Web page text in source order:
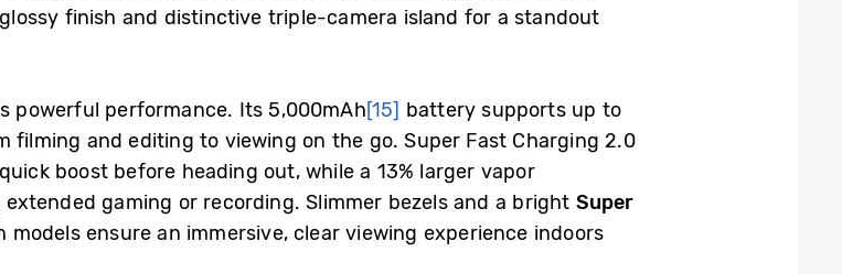
finish and distinctive triple-camera island for a standout
powerful performance. Its 5,000mAh[15] battery supports up to
filming and editing to viewing on the go. Super Fast Charging 2.0
boost before heading out, while a 13% larger vapor
gaming or recording. Slimmer bezels and a bright Super
models ensure an immersive, clear viewing experience indoors